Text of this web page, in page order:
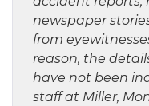
newspaper
from
reason, the
have not been
staff at Miller,